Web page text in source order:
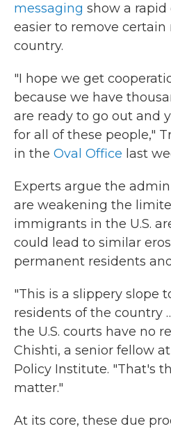
messaging show a
easier to remove
country.
"I hope we get
because we have
are ready to go out and
for all of these people,"
in the Oval Office last
Experts argue the
are weakening the
immigrants in the U.S.
could lead to similar
permanent residents
"This is a slippery slope
residents of the country
the U.S. courts have no
Chishti, a senior fellow
Policy Institute. "That's
matter."
At its core, these due